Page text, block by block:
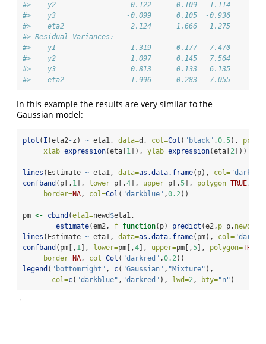
#>    y2                 -0.122      0.109  -1.114
#>    y3                 -0.099      0.105  -0.936
#>    eta2                2.124      1.666   1.275
#> Residual
#>    y1                  1.319      0.177
#>    y2                  1.097      0.145
#>    y3                  0.813      0.133
#>    eta2                1.996      0.283   7.055
In this example the results are very similar to the
Gaussian model:
plot ( I (eta2-z) ~ eta1, data=d, col=Col ( "black" ,0.5), pch=
xlab=expression(eta[ 1 ]), ylab=expression(eta[ 2 ]))
lines (Estimate ~ eta1, data=as.data.frame(p), col=
confband (p[, 1 ], lower=p[,4 ], upper=p[,5 ], polygon=TRUE,
border=NA, col=Col ( "darkblue" ,0.2))
pm <- cbind (eta1=newd $eta1,
estimate(em2, f=function(p) predict (e2, p=p,
lines (Estimate ~ eta1, data=as.data.frame(pm), col=
confband (pm[, 1 ], lower=pm[,4 ], upper=pm[,5 ], polygon=TRUE
border=NA, col=Col ( "darkred" ,0.2))
legend ( "bottomright" , c( "Gaussian" , "Mixture" ),
col=c( "darkblue" , "darkred" ), lwd=2, bty="n" )